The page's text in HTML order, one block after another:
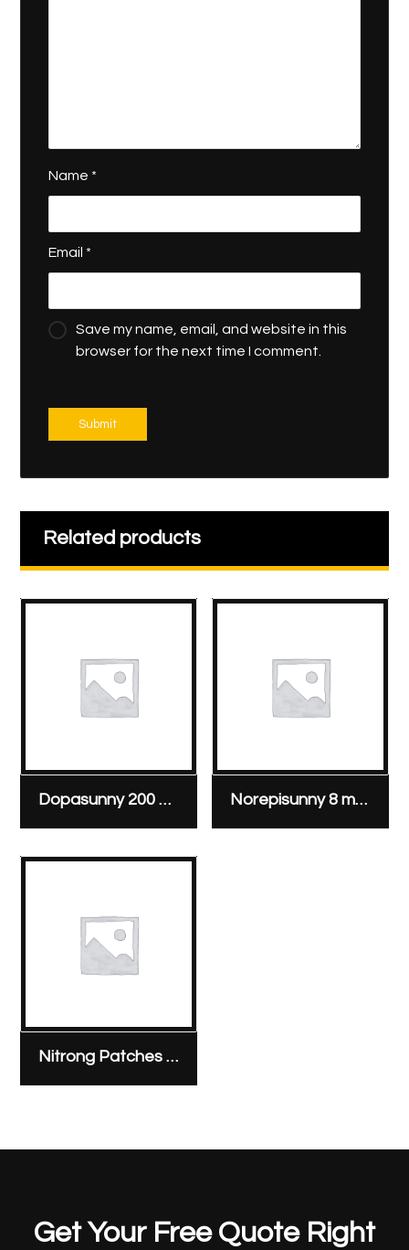
Name *
Email *
Save my name, email, and website in this
browser for the next time I comment.
Submit
Related products
Dopasunny 200 mg/5 ml ampoule Norepisunny 8 mg/4 ml ampoule
Nitrong Patches 5 mg & 10 mg
Get Your Free Quote Right